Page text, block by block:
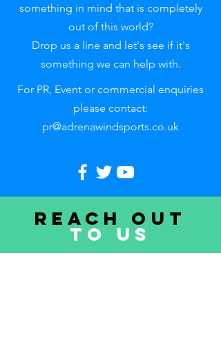
something in mind that is completely
out of this world?
Drop us a line and let's see if it's
something we can help with.
For PR, Event or commercial enquiries
please contact:
pr@adrenawindsports.co.uk
Reach out
to uS